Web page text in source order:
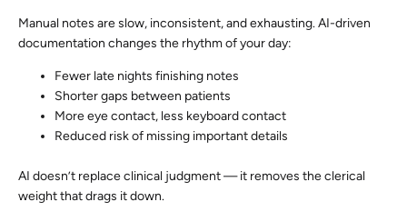
Manual notes are slow, inconsistent, and exhausting. AI-driven
documentation changes the rhythm of your day:
Fewer late nights finishing notes
Shorter gaps between patients
More eye contact, less keyboard contact
Reduced risk of missing important details
AI doesn’t replace clinical judgment — it removes the clerical
weight that drags it down.